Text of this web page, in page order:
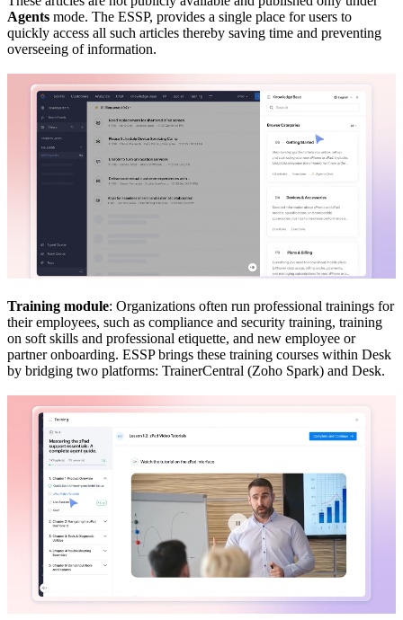
Agents mode. The ESSP, provides a single place for users to
quickly access all such articles thereby saving time and preventing
overseeing of information.
Training module: Organizations often run professional trainings for
their employees, such as compliance and security training, training
on soft skills and professional etiquette, and new employee or
partner onboarding. ESSP brings these training courses within Desk
by bridging two platforms: TrainerCentral (Zoho Spark) and Desk.